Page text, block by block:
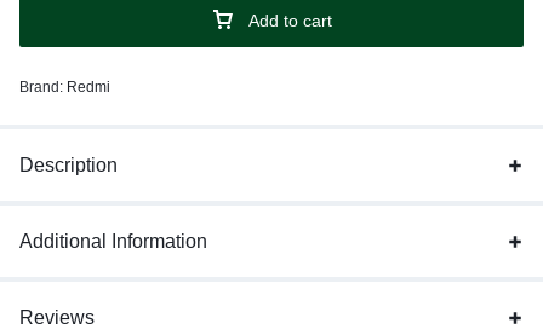
Add to cart
Brand: Redmi
Description
Additional Information
Reviews